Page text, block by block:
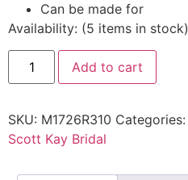
Can be made for
Availability: (5 items in stock)
Add to cart
SKU: M1726R310 Categories:
Scott Kay Bridal